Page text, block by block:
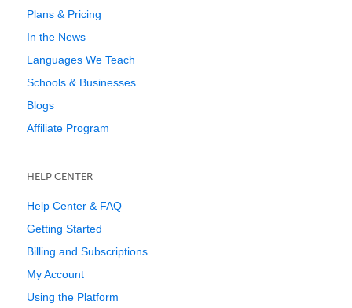
Plans & Pricing
In the News
Languages We Teach
Schools & Businesses
Blogs
Affiliate Program
HELP CENTER
Help Center & FAQ
Getting Started
Billing and Subscriptions
My Account
Using the Platform